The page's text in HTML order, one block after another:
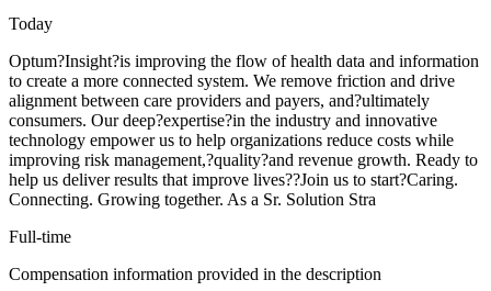
Today
Optum?Insight?is improving the flow of health data and information
to create a more connected system. We remove friction and drive
alignment between care providers and payers, and?ultimately
consumers. Our deep?expertise?in the industry and innovative
technology empower us to help organizations reduce costs while
improving risk management,?quality?and revenue growth. Ready to
help us deliver results that improve lives??Join us to start?Caring.
Connecting. Growing together. As a Sr. Solution Stra
Full-time
Compensation information provided in the description